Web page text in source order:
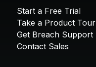
Start a Free Trial
Take a Product Tour
Get Breach Support
Contact Sales